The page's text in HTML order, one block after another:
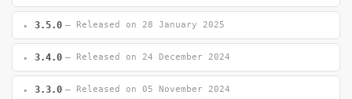
3.5.0 — Released on 28 January 2025
3.4.0 — Released on 24 December 2024
3.3.0 — Released on 05 November 2024